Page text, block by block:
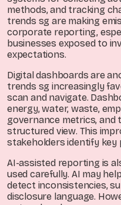
methods, and tracking
trends sg are making
corporate reporting,
businesses exposed to
expectations.
Digital dashboards are
trends sg increasingly
scan and navigate.
energy, water, waste,
governance metrics,
structured view. This
stakeholders identify
AI-assisted reporting is
used carefully. AI may
detect inconsistencies,
disclosure language.